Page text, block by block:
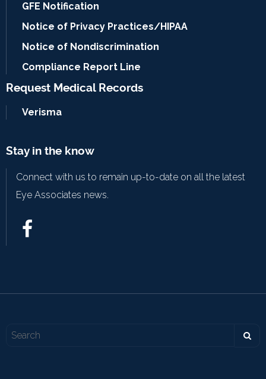
GFE Notification
Notice of Privacy Practices/HIPAA
Notice of Nondiscrimination
Compliance Report Line
Request Medical Records
Verisma
Stay in the know
Connect with us to remain up-to-date on all the latest
Eye Associates news.